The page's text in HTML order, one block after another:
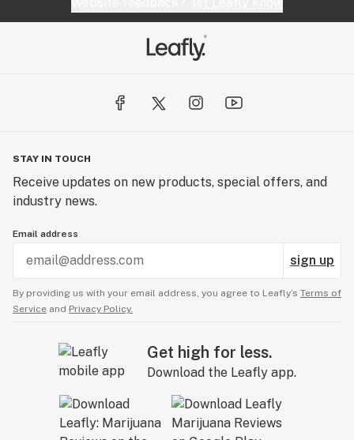
STAY IN TOUCH
Receive updates on new products, special offers, and
industry news.
Email address
sign up
By providing us with your email address, you agree to Leafly’s Terms of
Service and Privacy Policy.
Get high for less.
Download the Leafly app.